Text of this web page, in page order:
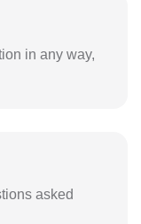
in any way,
asked